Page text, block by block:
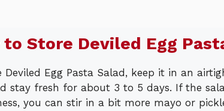
to Store Deviled Egg
Deviled Egg Pasta Salad, keep it in an
stay fresh for about 3 to 5 days. If the
you can stir in a bit more mayo or